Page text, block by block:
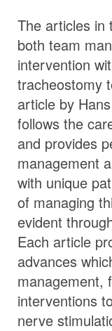
The articles in
both team
intervention
tracheostomy
article by
follows the
and provides
management
with unique
of managing
evident
Each article
advances
management,
interventions
nerve